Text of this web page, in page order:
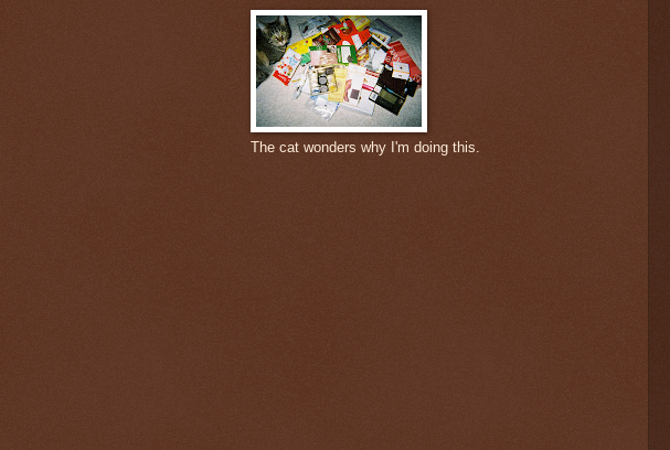
The cat wonders why I'm doing this.